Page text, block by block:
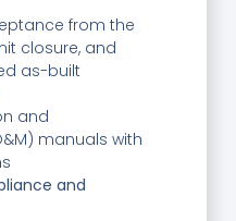
from the
closure, and
as-built
and
manuals with
and